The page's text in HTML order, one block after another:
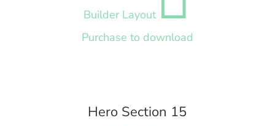
Builder Layout
Purchase to download
Hero Section 15